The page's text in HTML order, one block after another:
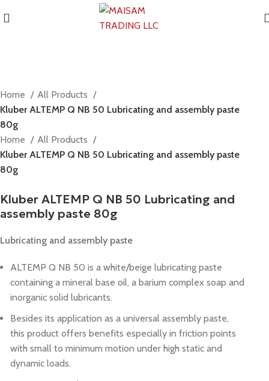
Home
All Products
Kluber ALTEMP Q NB 50 Lubricating and assembly paste
80g
Home
All Products
Kluber ALTEMP Q NB 50 Lubricating and assembly paste
80g
Kluber ALTEMP Q NB 50 Lubricating and
assembly paste 80g
Lubricating and assembly paste
ALTEMP Q NB 50 is a white/beige lubricating paste
containing a mineral base oil, a barium complex soap and
inorganic solid lubricants.
Besides its application as a universal assembly paste,
this product offers benefits especially in friction points
with small to minimum motion under high static and
dynamic loads.